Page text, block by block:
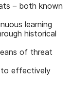
– both known
learning
historical
of threat
to effectively